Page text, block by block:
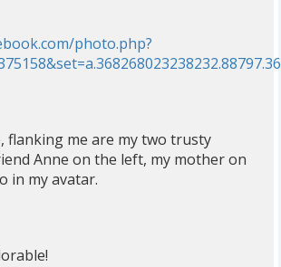
photo.php?
flanking me are my two trusty
Anne on the left, my mother on
in my avatar.